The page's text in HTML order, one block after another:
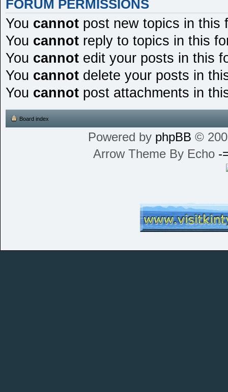
FORUM PERMISSIONS
You cannot post new topics in this
You cannot reply to topics in this
You cannot edit your posts in this
You cannot delete your posts in
You cannot post attachments in
Board index
Powered by phpBB ©
Arrow Theme By Echo -